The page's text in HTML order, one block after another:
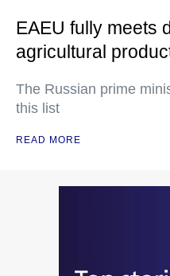
EAEU fully meets
agricultural
The Russian prime
this list
READ MORE